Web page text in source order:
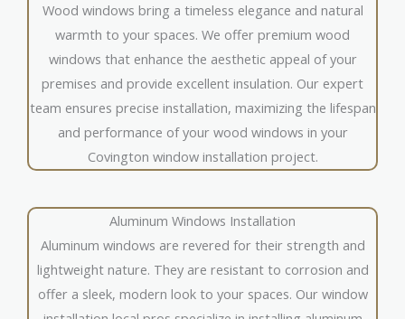
Wood windows bring a timeless elegance and natural
warmth to your spaces. We offer premium wood
windows that enhance the aesthetic appeal of your
premises and provide excellent insulation. Our expert
team ensures precise installation, maximizing the lifespan
and performance of your wood windows in your
Covington window installation project.
Aluminum Windows Installation
Aluminum windows are revered for their strength and
lightweight nature. They are resistant to corrosion and
offer a sleek, modern look to your spaces. Our window